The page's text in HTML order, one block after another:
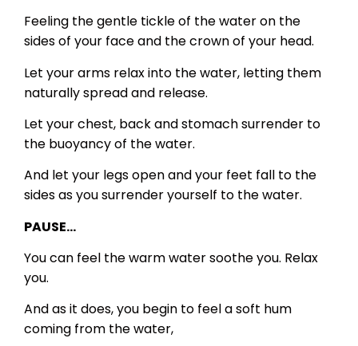
Feeling the gentle tickle of the water on the
sides of your face and the crown of your head.
Let your arms relax into the water, letting them
naturally spread and release.
Let your chest, back and stomach surrender to
the buoyancy of the water.
And let your legs open and your feet fall to the
sides as you surrender yourself to the water.
PAUSE…
You can feel the warm water soothe you. Relax
you.
And as it does, you begin to feel a soft hum
coming from the water,